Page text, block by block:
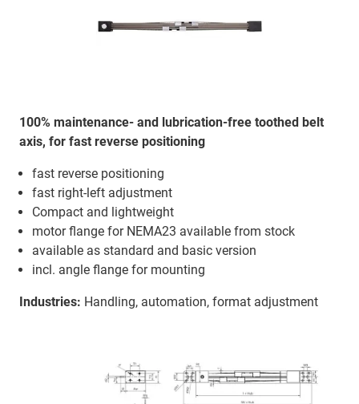
100% maintenance- and lubrication-free toothed belt
axis, for fast reverse positioning
fast reverse positioning
fast right-left adjustment
Compact and lightweight
motor flange for NEMA23 available from stock
available as standard and basic version
incl. angle flange for mounting
Industries: Handling, automation, format adjustment